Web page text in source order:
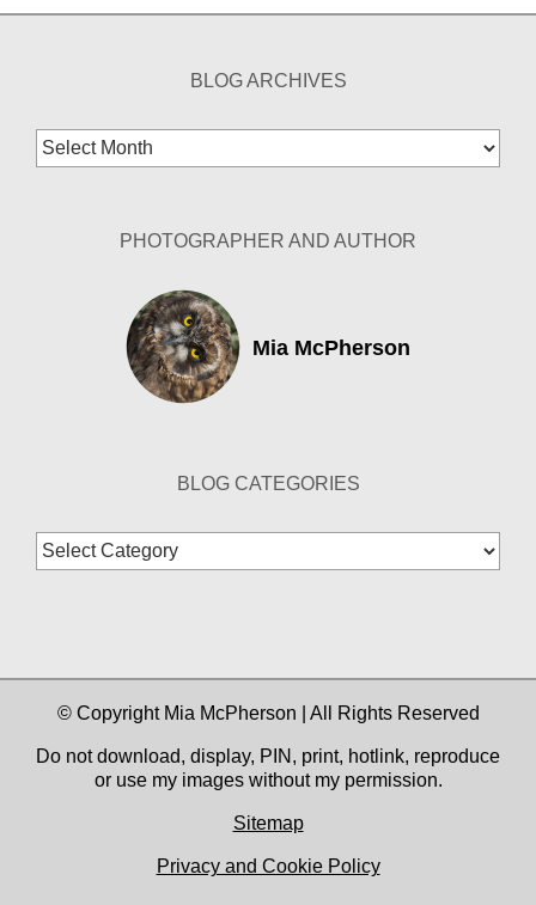
BLOG ARCHIVES
Blog
Archives
PHOTOGRAPHER AND AUTHOR
Mia McPherson
BLOG CATEGORIES
Blog
Categories
© Copyright Mia McPherson | All Rights Reserved
Do not download, display, PIN, print, hotlink, reproduce
or use my images without my permission.
Sitemap
Privacy and Cookie Policy